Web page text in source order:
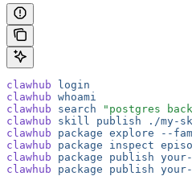
clawhub login
clawhub whoami
clawhub search "postgres
clawhub skill publish ./my-
clawhub package explore --
clawhub package inspect
clawhub package publish
clawhub package publish